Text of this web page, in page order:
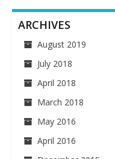
ARCHIVES
August 2019
July 2018
April 2018
March 2018
May 2016
April 2016